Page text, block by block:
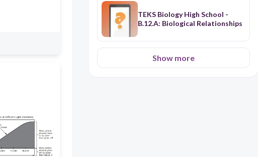
TEKS Biology High School -
B.12.A: Biological Relationships
Show more